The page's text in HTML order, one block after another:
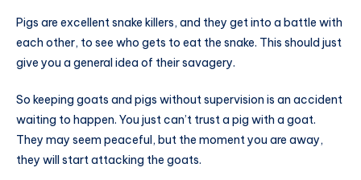
Pigs are excellent snake killers, and they get into a battle with
each other, to see who gets to eat the snake. This should just
give you a general idea of their savagery.
So keeping goats and pigs without supervision is an accident
waiting to happen. You just can’t trust a pig with a goat.
They may seem peaceful, but the moment you are away,
they will start attacking the goats.